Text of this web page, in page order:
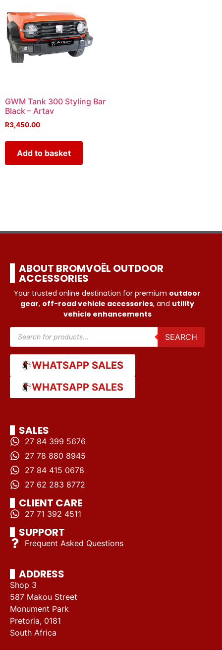
GWM Tank 300 Styling Bar
Black – Artav
R3,450.00
Add to basket
ABOUT BROMVOËL OUTDOOR
ACCESSORIES
Your trusted online destination for premium outdoor
gear, off-road vehicle accessories, and utility
vehicle enhancements
SEARCH
WHATSAPP SALES
WHATSAPP SALES
SALES
27 84 399 5676
27 78 880 8945
27 84 415 0678
27 62 283 8772
CLIENT CARE
27 71 392 4511
SUPPORT
Frequent Asked Questions
ADDRESS
Shop 3
587 Makou Street
Monument Park
Pretoria, 0181
South Africa